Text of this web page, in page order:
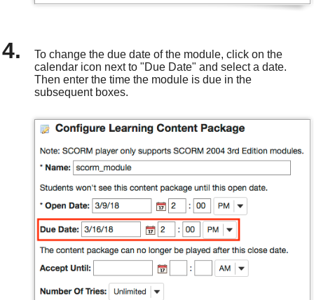
To change the due date of the module, click on the
calendar icon next to "Due Date" and select a date.
Then enter the time the module is due in the
subsequent boxes.